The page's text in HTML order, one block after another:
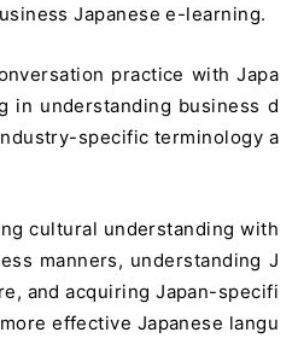
Japanese e-learning.
practice with Japa
in understanding business d
specific terminology a
cultural understanding with
manners, understanding J
and acquiring Japan-specifi
effective Japanese langu